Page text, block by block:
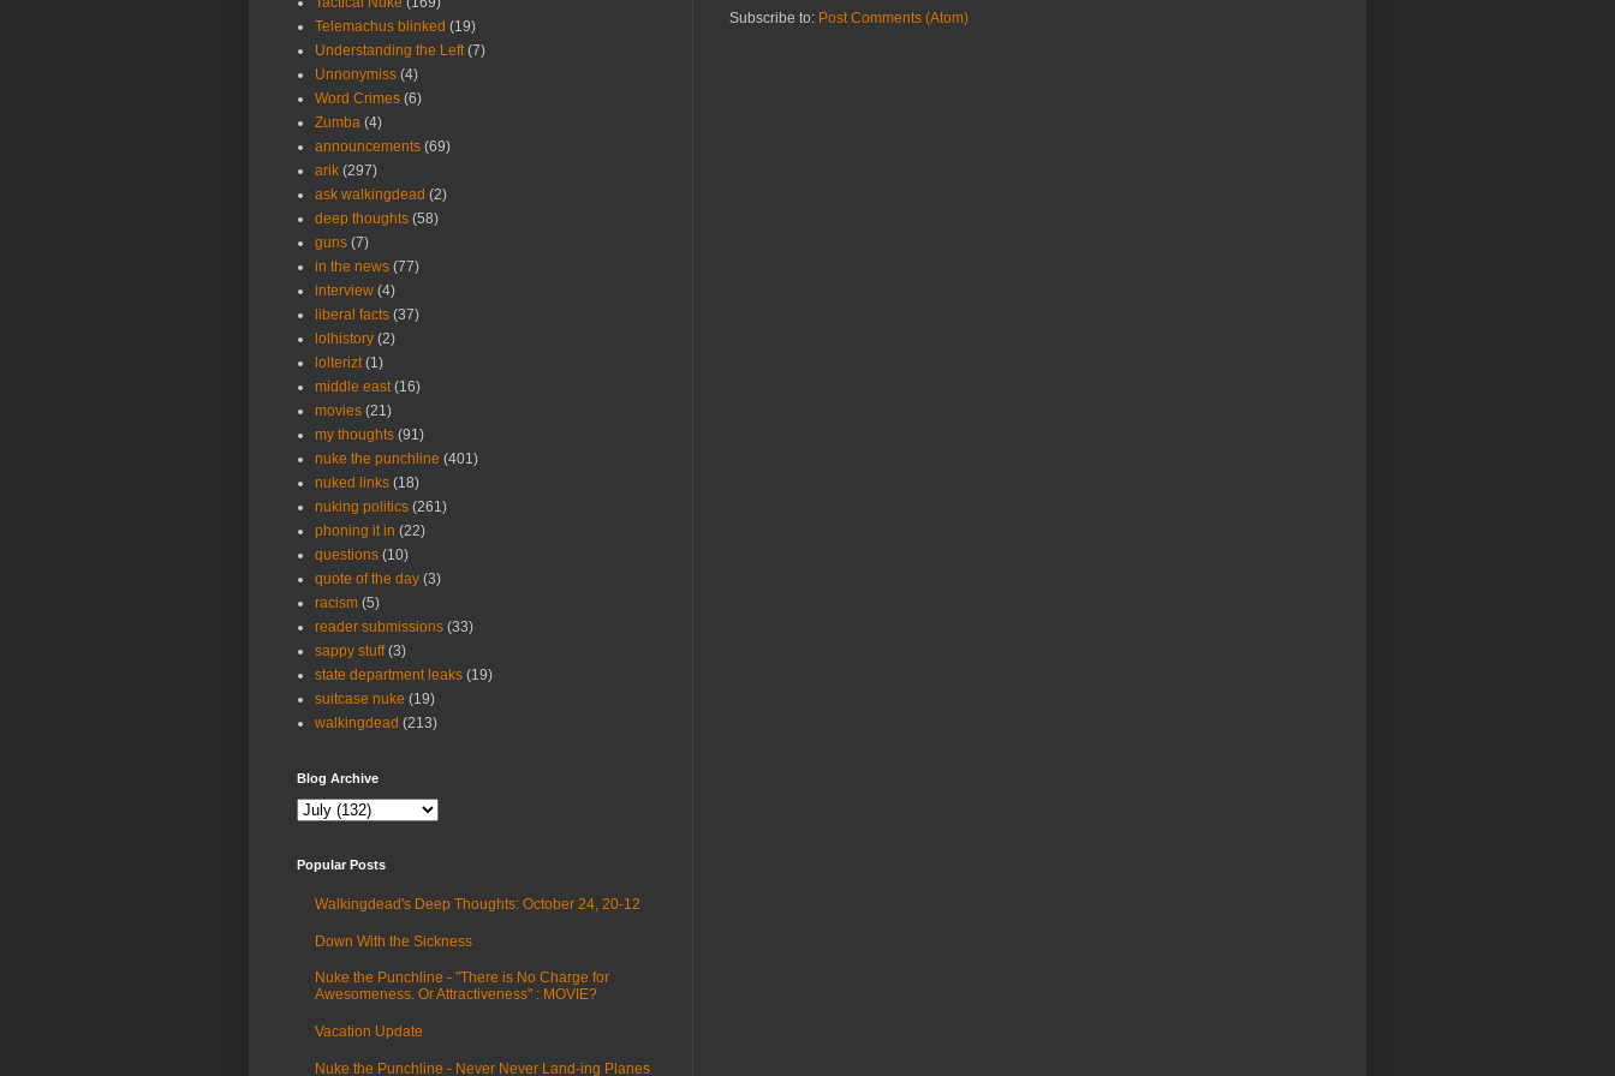
Subscribe to: Post Comments (Atom)
Telemachus blinked (19)
Understanding the Left (7)
Unnonymiss (4)
Word Crimes (6)
Zumba (4)
announcements (69)
arik (297)
ask walkingdead (2)
deep thoughts (58)
guns (7)
in the news (77)
interview (4)
liberal facts (37)
lolhistory (2)
lolterizt (1)
middle east (16)
movies (21)
my thoughts (91)
nuke the punchline (401)
nuked links (18)
nuking politics (261)
phoning it in (22)
questions (10)
quote of the day (3)
racism (5)
reader submissions (33)
sappy stuff (3)
state department leaks (19)
suitcase nuke (19)
walkingdead (213)
Blog Archive
Popular Posts
Walkingdead's Deep Thoughts: October 24, 20-12
Down With the Sickness
Nuke the Punchline - "There is No Charge for
Awesomeness. Or Attractiveness" : MOVIE?
Vacation Update
Nuke the Punchline - Never Never Land-ing Planes